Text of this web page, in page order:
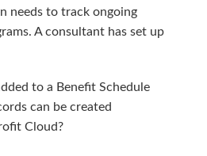
needs to track ongoing
A consultant has set up
to a Benefit Schedule
can be created
Cloud?